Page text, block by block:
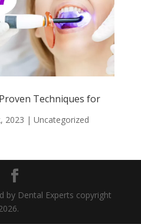
Techniques for
2023 | Uncategorized
by Dental Experts copyright